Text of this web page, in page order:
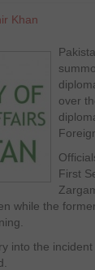
Khan
over
First
while the
into the